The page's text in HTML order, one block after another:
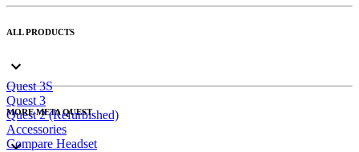
ALL PRODUCTS
Quest 3S
Quest 3
Quest 2 (Refurbished)
Accessories
Compare Headset
MORE META QUEST